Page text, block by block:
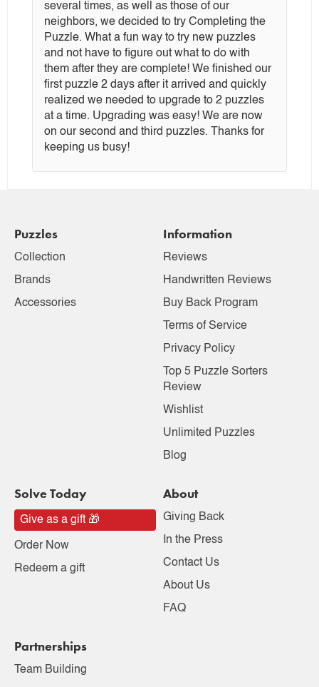
several times, as well as those of our
neighbors, we decided to try Completing the
Puzzle. What a fun way to try new puzzles
and not have to figure out what to do with
them after they are complete! We finished our
first puzzle 2 days after it arrived and quickly
realized we needed to upgrade to 2 puzzles
at a time. Upgrading was easy! We are now
on our second and third puzzles. Thanks for
keeping us busy!
Puzzles
Collection
Brands
Accessories
Information
Reviews
Handwritten Reviews
Buy Back Program
Terms of Service
Privacy Policy
Top 5 Puzzle Sorters
Review
Wishlist
Unlimited Puzzles
Blog
Solve Today
Give as a gift 🎁
Order Now
Redeem a gift
About
Giving Back
In the Press
Contact Us
About Us
FAQ
Partnerships
Team Building